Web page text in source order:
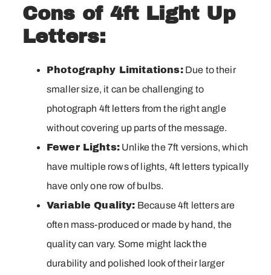
Cons of 4ft Light Up
Letters:
Photography Limitations:Due to their
smaller size, it can be challenging to
photograph 4ft letters from the right angle
without covering up parts of the message.
Fewer Lights:Unlike the 7ft versions, which
have multiple rows of lights, 4ft letters typically
have only one row of bulbs.
Variable Quality: Because 4ft letters are
often mass-produced or made by hand, the
quality can vary. Some might lack the
durability and polished look of their larger